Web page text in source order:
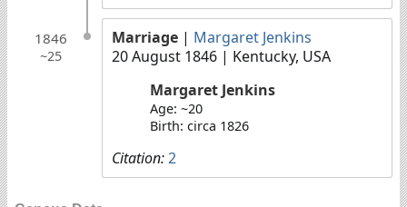
1846
~25
Marriage | Margaret Jenkins
20 August 1846 | Kentucky, USA
Margaret Jenkins
Age: ~20
Birth: circa 1826
Citation:2